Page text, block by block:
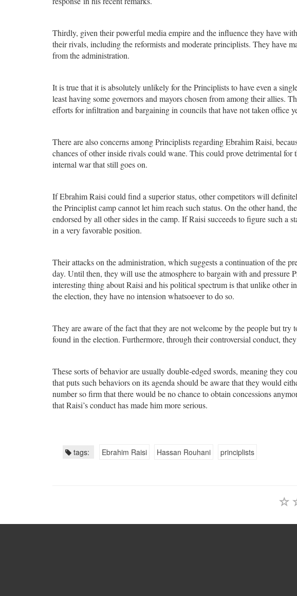
Thirdly, given their powerful media empire and the influence they have
their rivals, including the reformists and moderate principlists. They have
from the administration.
It is true that it is absolutely unlikely for the Principlists to have even a
least having some governors and mayors chosen from among their allies.
efforts for infiltration and bargaining in councils that have not taken office
There are also concerns among Principlists regarding Ebrahim Raisi,
chances of other inside rivals could wane. This could prove detrimental for
internal war that still goes on.
If Ebrahim Raisi could find a superior status, other competitors will
the Principlist camp cannot let him reach such status. On the other hand,
endorsed by all other sides in the camp. If Raisi succeeds to figure such a
in a very favorable position.
Their attacks on the administration, which suggests a continuation of the
day. Until then, they will use the atmosphere to bargain with and pressure
interesting thing about Raisi and his political spectrum is that unlike other
the election, they have no intension whatsoever to do so.
They are aware of the fact that they are not welcome by the people but try
found in the election. Furthermore, through their controversial conduct,
These sorts of behavior are usually double-edged swords, meaning they
that puts such behaviors on its agenda should be aware that they would
number so firm that there would be no chance to obtain concessions
that Raisi’s conduct has made him more serious.
tags: Ebrahim Raisi Hassan Rouhani principlists